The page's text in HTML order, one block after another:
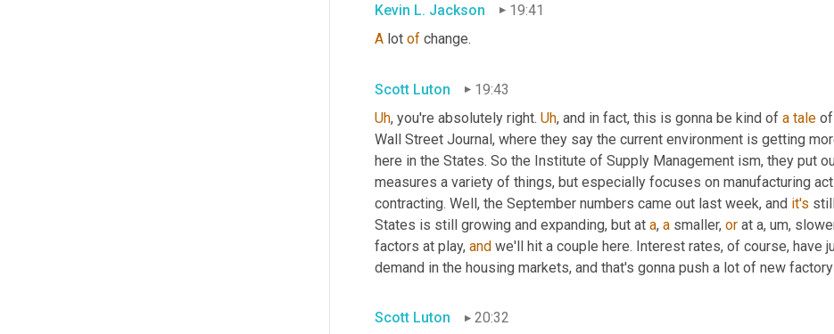
Kevin L. Jackson
19:41
A lot of change.
Scott Luton
19:43
Uh, you're absolutely right. Uh, and in fact, this is gonna be kind of a tale
Wall Street Journal, where they say the current environment is getting
here in the States. So the Institute of Supply Management ism, they put
measures a variety of things, but especially focuses on manufacturing
contracting. Well, the September numbers came out last week, and it's
States is still growing and expanding, but at a, a smaller, or at a, um,
factors at play, and we'll hit a couple here. Interest rates, of course, have
demand in the housing markets, and that's gonna push a lot of new
Scott Luton 20:32